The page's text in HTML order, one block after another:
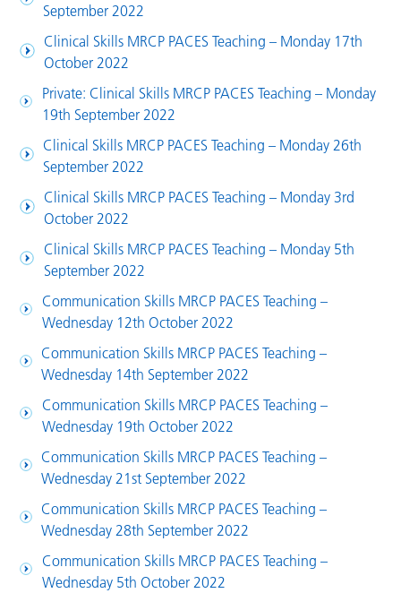
September 2022
Clinical Skills MRCP PACES Teaching – Monday 17th
October 2022
Private: Clinical Skills MRCP PACES Teaching – Monday
19th September 2022
Clinical Skills MRCP PACES Teaching – Monday 26th
September 2022
Clinical Skills MRCP PACES Teaching – Monday 3rd
October 2022
Clinical Skills MRCP PACES Teaching – Monday 5th
September 2022
Communication Skills MRCP PACES Teaching –
Wednesday 12th October 2022
Communication Skills MRCP PACES Teaching –
Wednesday 14th September 2022
Communication Skills MRCP PACES Teaching –
Wednesday 19th October 2022
Communication Skills MRCP PACES Teaching –
Wednesday 21st September 2022
Communication Skills MRCP PACES Teaching –
Wednesday 28th September 2022
Communication Skills MRCP PACES Teaching –
Wednesday 5th October 2022